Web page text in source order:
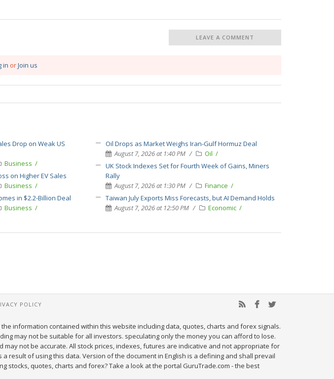
LEAVE A COMMENT
in orJoin us
Drop on Weak US
Business
on Higher EV Sales
Business
in $2.2-Billion Deal
Business
Oil Drops as Market Weighs Iran-Gulf Hormuz Deal
August 7, 2026 at 1:40 PM
Oil
UK Stock Indexes Set for Fourth Week of Gains, Miners
Rally
August 7, 2026 at 1:30 PM
Finance
Taiwan July Exports Miss Forecasts, but AI Demand Holds
August 7, 2026 at 12:50 PM
Economic
POLICY
information contained within this website including data, quotes, charts and forex signals.
may not be suitable for all investors. speculating only the money you can afford to lose.
not be accurate. All stock prices, indexes, futures are indicative and not appropriate for
result of using this data. Version of the document in English is a defining and shall prevail
stocks, quotes, charts and forex? Take a look at the portal GuruTrade.com - the best